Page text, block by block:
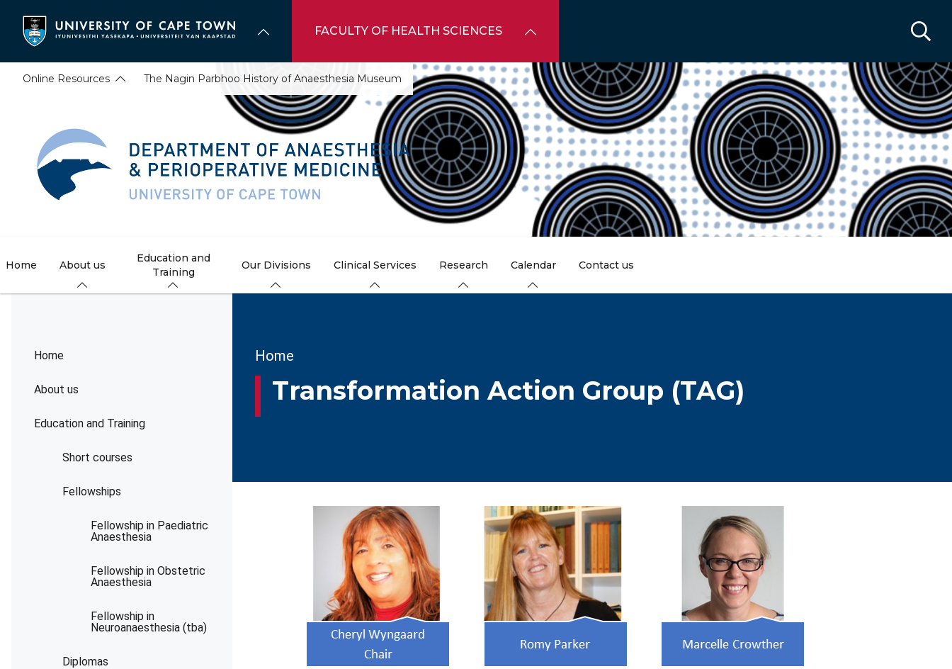
content
FACULTY OF HEALTH SCIENCES
Online Resources The Nagin Parbhoo History of Anaesthesia Museum
Home About us
Education and
Training
Our Divisions Clinical Services Research Calendar Contact us
Home
About us
Education and Training
Short courses
Fellowships
Fellowship in Paediatric
Anaesthesia
Fellowship in Obstetric
Anaesthesia
Fellowship in
Neuroanaesthesia (tba)
Diplomas
Breadcrumb
Home
Transformation Action Group (TAG)